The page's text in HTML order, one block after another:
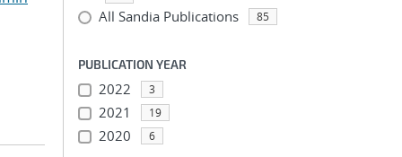
All Sandia Publications 85
PUBLICATION YEAR
2022 3
2021 19
2020 6